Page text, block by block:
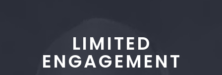
LIMITED
ENGAGEMENT